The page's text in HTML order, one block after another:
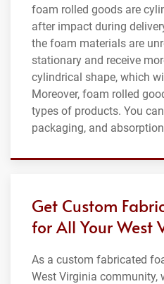
foam rolled goods are
after impact during
the foam materials are
stationary and receive
cylindrical shape, which
Moreover, foam rolled
types of products. You
packaging, and
Get Custom
for All Your West
As a custom fabricated
West Virginia community,